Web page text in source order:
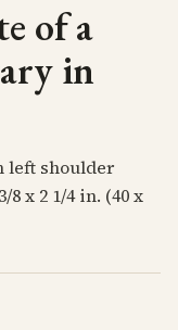
of a
in
left shoulder
x 2 1/4 in. (40 x